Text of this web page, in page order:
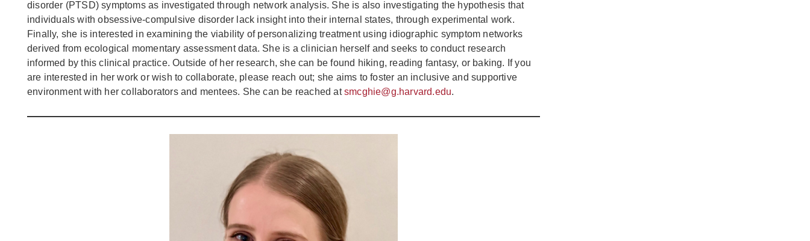
disorder (PTSD) symptoms as investigated through network analysis. She is also investigating the hypothesis that
individuals with obsessive-compulsive disorder lack insight into their internal states, through experimental work.
Finally, she is interested in examining the viability of personalizing treatment using idiographic symptom networks
derived from ecological momentary assessment data. She is a clinician herself and seeks to conduct research
informed by this clinical practice. Outside of her research, she can be found hiking, reading fantasy, or baking. If you
are interested in her work or wish to collaborate, please reach out; she aims to foster an inclusive and supportive
environment with her collaborators and mentees. She can be reached atsmcghie@g.harvard.edu.